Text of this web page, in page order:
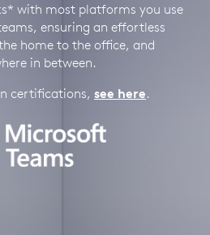
with most platforms you use
ensuring an effortless
home to the office, and
in between.
certifications, see here.